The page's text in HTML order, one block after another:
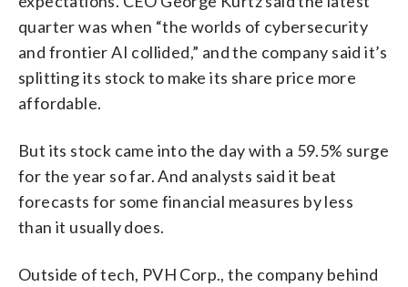
quarter was when “the worlds of cybersecurity
and frontier AI collided,” and the company said it’s
splitting its stock to make its share price more
affordable.
But its stock came into the day with a 59.5% surge
for the year so far. And analysts said it beat
forecasts for some financial measures by less
than it usually does.
Outside of tech, PVH Corp., the company behind